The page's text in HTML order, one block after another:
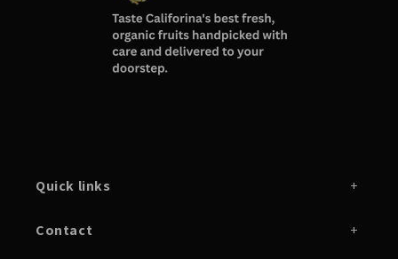
Quick links
Contact